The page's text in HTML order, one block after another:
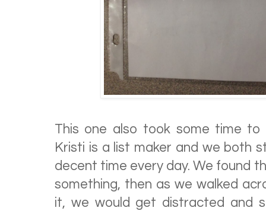
This one also took some time to
Kristi is a list maker and we both
decent time every day. We found
something, then as we walked
it, we would get distracted and